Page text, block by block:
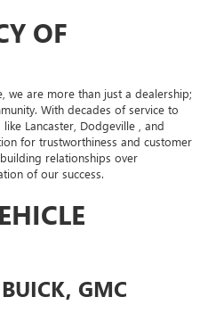
OF
we are more than just a dealership;
With decades of service to
Lancaster, Dodgeville , and
for trustworthiness and customer
relationships over
of our success.
GMC